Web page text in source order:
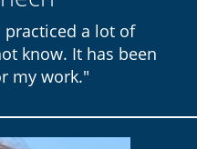
practiced a lot of
know. It has been
my work."